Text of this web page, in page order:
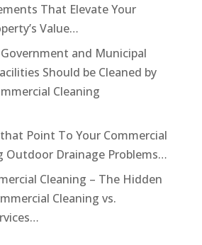
That Elevate Your
Value…
and Municipal
Should be Cleaned by
Cleaning
Point To Your Commercial
Outdoor Drainage Problems…
Cleaning – The Hidden
Cleaning vs.